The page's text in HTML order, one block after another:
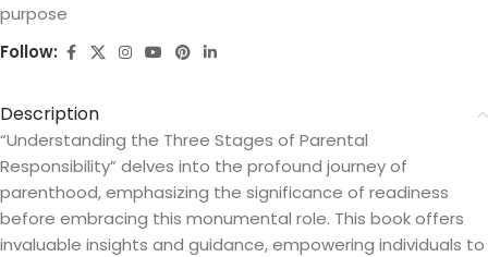
purpose
Follow:
Description
“Understanding the Three Stages of Parental
Responsibility” delves into the profound journey of
parenthood, emphasizing the significance of readiness
before embracing this monumental role. This book offers
invaluable insights and guidance, empowering individuals to